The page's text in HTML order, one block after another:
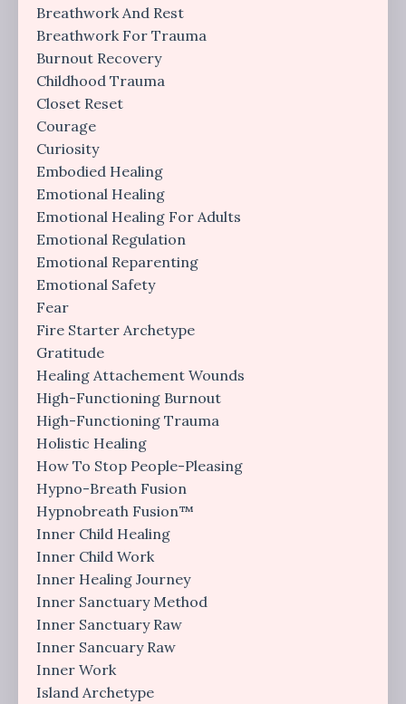
Breathwork And Rest
Breathwork For Trauma
Burnout Recovery
Childhood Trauma
Closet Reset
Courage
Curiosity
Embodied Healing
Emotional Healing
Emotional Healing For Adults
Emotional Regulation
Emotional Reparenting
Emotional Safety
Fear
Fire Starter Archetype
Gratitude
Healing Attachement Wounds
High-Functioning Burnout
High-Functioning Trauma
Holistic Healing
How To Stop People-Pleasing
Hypno-Breath Fusion
Hypnobreath Fusion™
Inner Child Healing
Inner Child Work
Inner Healing Journey
Inner Sanctuary Method
Inner Sanctuary Raw
Inner Sancuary Raw
Inner Work
Island Archetype